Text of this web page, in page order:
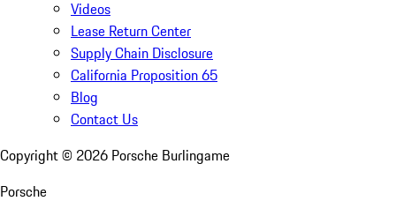
Videos
Lease Return Center
Supply Chain Disclosure
California Proposition 65
Blog
Contact Us
Copyright © 2026 Porsche Burlingame
Porsche